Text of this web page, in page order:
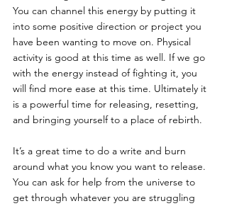
You can channel this energy by putting it
into some positive direction or project you
have been wanting to move on. Physical
activity is good at this time as well. If we go
with the energy instead of fighting it, you
will find more ease at this time. Ultimately it
is a powerful time for releasing, resetting,
and bringing yourself to a place of rebirth.
It’s a great time to do a write and burn
around what you know you want to release.
You can ask for help from the universe to
get through whatever you are struggling